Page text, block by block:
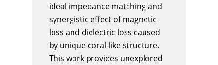
ideal impedance matching and
synergistic effect of magnetic
loss and dielectric loss caused
by unique coral-like structure.
This work provides unexplored